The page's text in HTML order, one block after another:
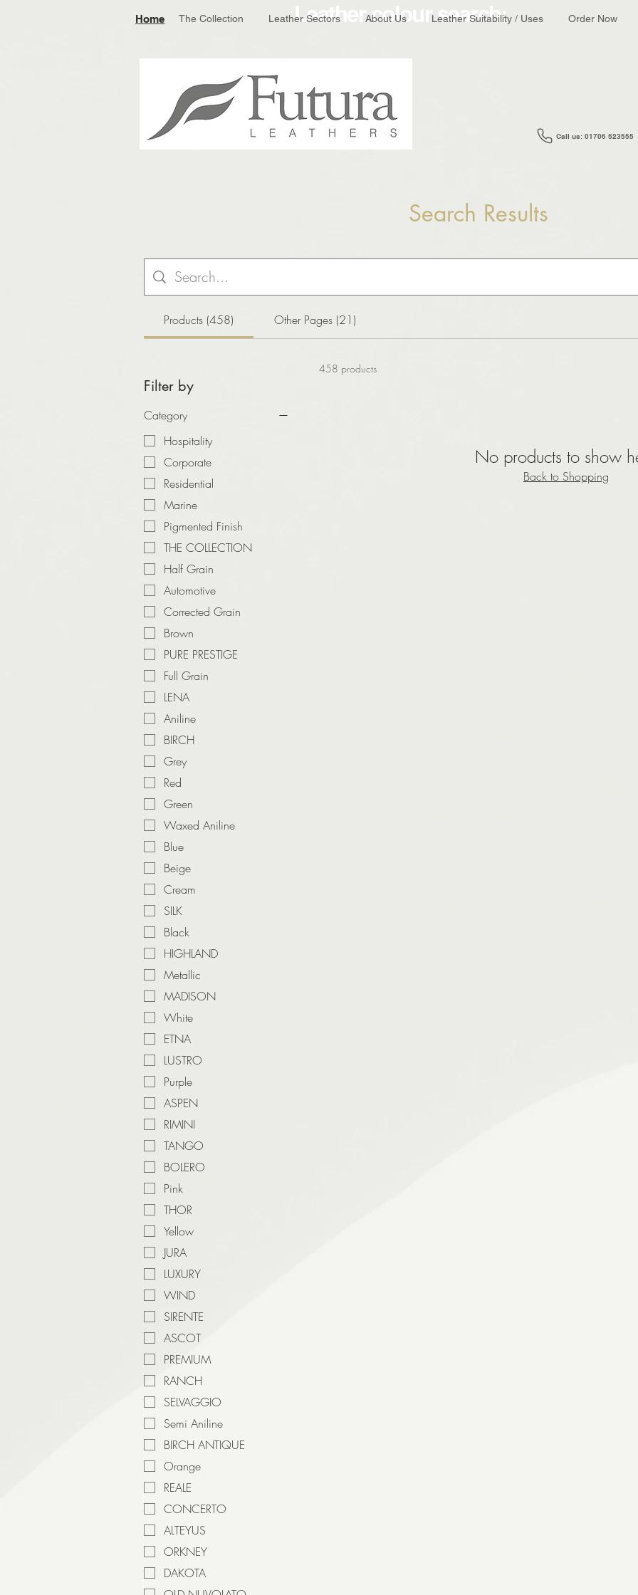
Home Leather colour search:
The Collection Leather Sectors About Us Leather Suitability / Uses Order Now
Call us: 01706 523555
Search Results
Products (458) Other Pages (21)
Filter by
Category
Hospitality
Corporate
Residential
Marine
Pigmented Finish
THE COLLECTION
Half Grain
Automotive
Corrected Grain
Brown
PURE PRESTIGE
Full Grain
LENA
Aniline
BIRCH
Grey
Red
Green
Waxed Aniline
Blue
Beige
Cream
SILK
Black
HIGHLAND
Metallic
MADISON
White
ETNA
LUSTRO
Purple
ASPEN
RIMINI
TANGO
BOLERO
Pink
THOR
Yellow
JURA
LUXURY
WIND
SIRENTE
ASCOT
PREMIUM
RANCH
SELVAGGIO
Semi Aniline
BIRCH ANTIQUE
Orange
REALE
CONCERTO
ALTEYUS
ORKNEY
DAKOTA
458 products
No products to show
Back to Shopping